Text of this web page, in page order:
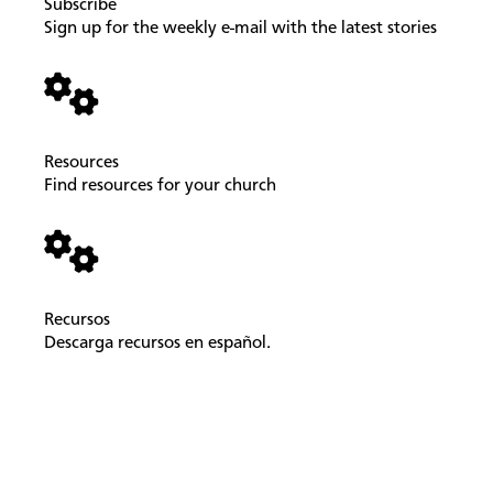
Subscribe
Sign up for the weekly e-mail with the latest stories
Resources
Find resources for your church
Recursos
Descarga recursos en español.